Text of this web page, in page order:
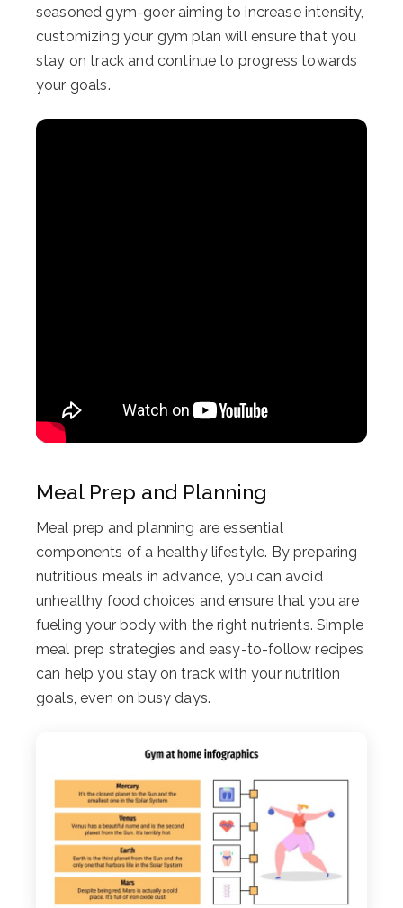
seasoned gym-goer aiming to increase intensity,
customizing your gym plan will ensure that you
stay on track and continue to progress towards
your goals.
Meal Prep and Planning
Meal prep and planning are essential
components of a healthy lifestyle. By preparing
nutritious meals in advance, you can avoid
unhealthy food choices and ensure that you are
fueling your body with the right nutrients. Simple
meal prep strategies and easy-to-follow recipes
can help you stay on track with your nutrition
goals, even on busy days.